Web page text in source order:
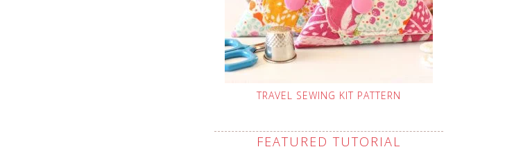
TRAVEL SEWING KIT PATTERN
FEATURED TUTORIAL